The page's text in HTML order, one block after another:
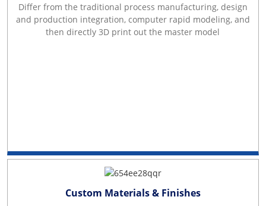
Differ from the traditional process manufacturing, design
and production integration, computer rapid modeling, and
then directly 3D print out the master model
Custom Materials & Finishes